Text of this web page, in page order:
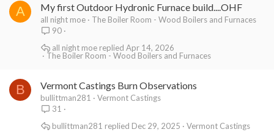
A My first Outdoor Hydronic Furnace build....OHF
all night moe
The Boiler Room - Wood Boilers and Furnaces
90
The Boiler Room - Wood Boilers and Furnaces
Apr 14, 2026
all night moe
B Vermont Castings Burn Observations
bullittman281
Vermont Castings
31
Vermont Castings
Dec 29, 2025
bullittman281